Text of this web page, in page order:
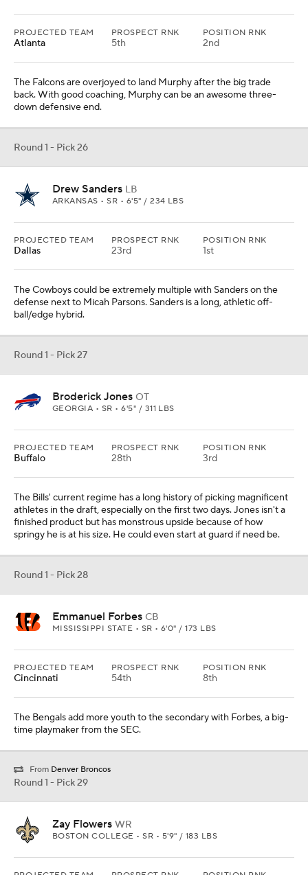
PROJECTED TEAM
Atlanta
PROSPECT RNK
5th
POSITION RNK
2nd
The Falcons are overjoyed to land Murphy after the big trade
back. With good coaching, Murphy can be an awesome three-
down defensive end.
Round 1 - Pick 26
Drew Sanders LB
ARKANSAS • SR • 6'5" / 234 LBS
PROJECTED TEAM
Dallas
PROSPECT RNK
23rd
POSITION RNK
1st
The Cowboys could be extremely multiple with Sanders on the
defense next to Micah Parsons. Sanders is a long, athletic off-
ball/edge hybrid.
Round 1 - Pick 27
Broderick Jones OT
GEORGIA • SR • 6'5" / 311 LBS
PROJECTED TEAM
Buffalo
PROSPECT RNK
28th
POSITION RNK
3rd
The Bills' current regime has a long history of picking magnificent
athletes in the draft, especially on the first two days. Jones isn't a
finished product but has monstrous upside because of how
springy he is at his size. He could even start at guard if need be.
Round 1 - Pick 28
Emmanuel Forbes CB
MISSISSIPPI STATE • SR • 6'0" / 173 LBS
PROJECTED TEAM
Cincinnati
PROSPECT RNK
54th
POSITION RNK
8th
The Bengals add more youth to the secondary with Forbes, a big-
time playmaker from the SEC.
From Denver Broncos
Round 1 - Pick 29
Zay Flowers WR
BOSTON COLLEGE • SR • 5'9" / 183 LBS